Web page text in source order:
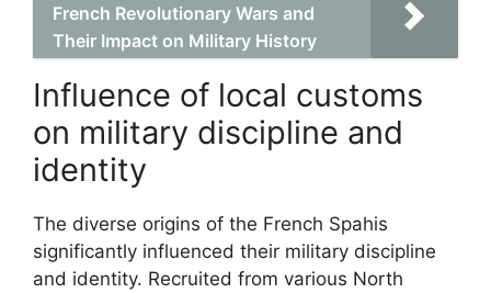
French Revolutionary Wars and
Their Impact on Military History
Influence of local customs
on military discipline and
identity
The diverse origins of the French Spahis
significantly influenced their military discipline
and identity. Recruited from various North